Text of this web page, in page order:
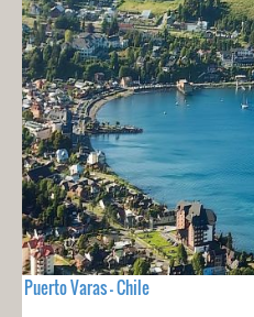
Puerto Varas - Chile